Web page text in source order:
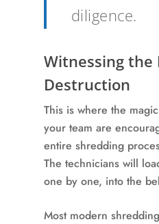
diligence.
Witnessing
Destruction
This is where the
your team are
entire shredding
The technicians will
one by one, into the
Most modern